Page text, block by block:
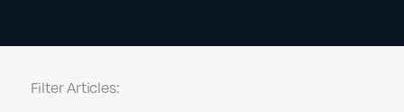
Filter Articles: